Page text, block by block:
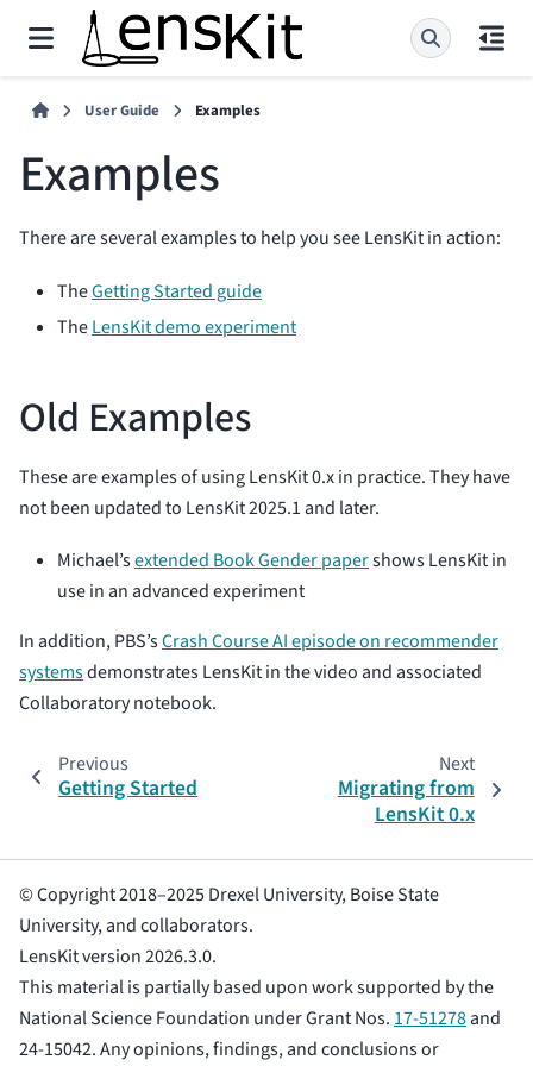
User Guide Examples
Examples
There are several examples to help you see LensKit in action:
TheGetting Started guide
TheLensKit demo experiment
Old Examples
These are examples of using LensKit 0.x in practice. They have
not been updated to LensKit 2025.1 and later.
Michael’sextended Book Gender papershows LensKit in
use in an advanced experiment
In addition, PBS’sCrash Course AI episode on recommender
systemsdemonstrates LensKit in the video and associated
Collaboratory notebook.
Previous
Getting Started
Next
Migrating from
LensKit 0.x
© Copyright 2018–2025 Drexel University, Boise State
University, and collaborators.
LensKit version 2026.3.0.
This material is partially based upon work supported by the
National Science Foundation under Grant Nos.17-51278and
24-15042. Any opinions, findings, and conclusions or